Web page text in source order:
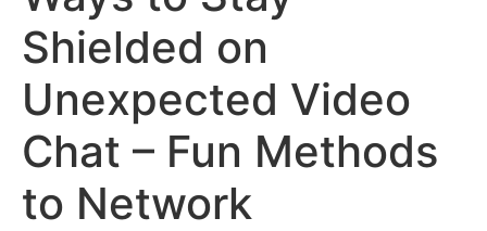
Shielded on
Unexpected Video
Chat – Fun Methods
to Network